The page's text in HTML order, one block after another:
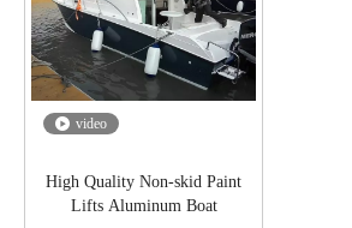
video
High Quality Non-skid Paint
Lifts Aluminum Boat